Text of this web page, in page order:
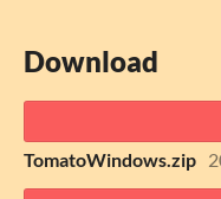
Download
TomatoWindows.zip